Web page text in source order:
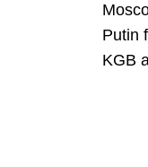
Putin
KGB